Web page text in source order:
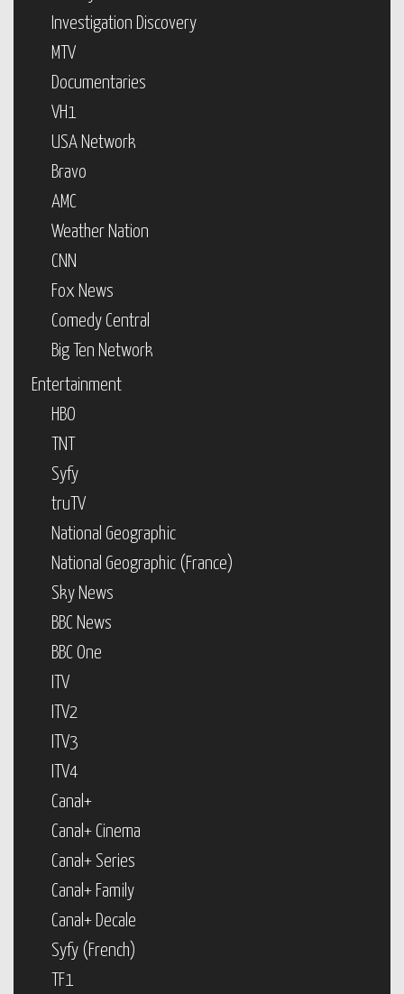
Investigation Discovery
MTV
Documentaries
VH1
USA Network
Bravo
AMC
Weather Nation
CNN
Fox News
Comedy Central
Big Ten Network
Entertainment
HBO
TNT
Syfy
truTV
National Geographic
National Geographic (France)
Sky News
BBC News
BBC One
ITV
ITV2
ITV3
ITV4
Canal+
Canal+ Cinema
Canal+ Series
Canal+ Family
Canal+ Decale
Syfy (French)
TF1